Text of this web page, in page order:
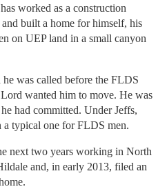
worked as a construction
built a home for himself, his
on UEP land in a small canyon
was called before the FLDS
wanted him to move. He was
had committed. Under Jeffs,
a typical one for FLDS men.
next two years working in North
and, in early 2013, filed an